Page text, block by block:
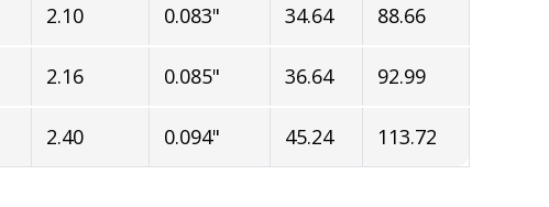
2.10 0.083" 34.64 88.66
2.16 0.085" 36.64 92.99
2.40 0.094" 45.24 113.72